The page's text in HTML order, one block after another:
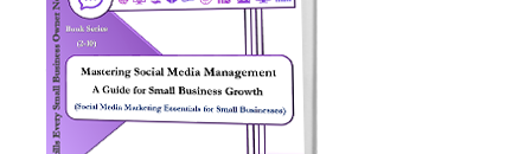
g
i
n
e
n